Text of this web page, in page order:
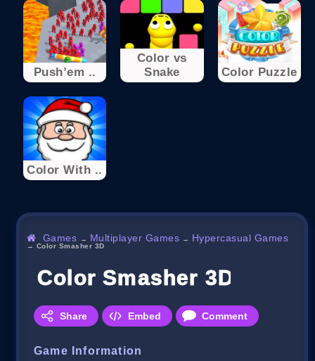
Push’em ..
Color vs
Snake
Color Puzzle
Color With ..
Games → Multiplayer Games → Hypercasual Games
→ Color Smasher 3D
Color Smasher 3D
Share Embed Comment
Game Information